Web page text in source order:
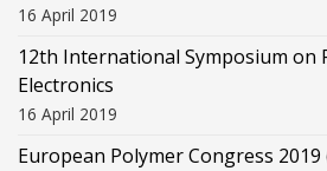
16 April 2019
12th International Symposium on
Electronics
16 April 2019
European Polymer Congress 2019